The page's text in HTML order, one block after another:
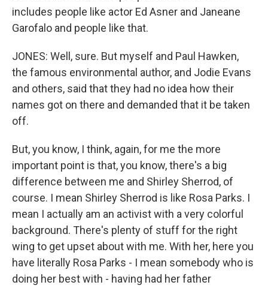
includes people like actor Ed Asner and Janeane
Garofalo and people like that.
JONES: Well, sure. But myself and Paul Hawken,
the famous environmental author, and Jodie Evans
and others, said that they had no idea how their
names got on there and demanded that it be taken
off.
But, you know, I think, again, for me the more
important point is that, you know, there's a big
difference between me and Shirley Sherrod, of
course. I mean Shirley Sherrod is like Rosa Parks. I
mean I actually am an activist with a very colorful
background. There's plenty of stuff for the right
wing to get upset about with me. With her, here you
have literally Rosa Parks - I mean somebody who is
doing her best with - having had her father